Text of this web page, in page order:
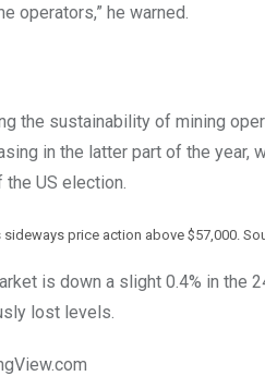
operators,” he warned.
the sustainability of mining
in the latter part of the year,
US election.
sideways price action above $57,000.
is down a slight 0.4% in the
lost levels.